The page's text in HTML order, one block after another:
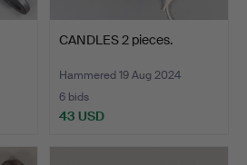
CANDLES 2 pieces.
Hammered 19 Aug 2024
6 bids
43 USD